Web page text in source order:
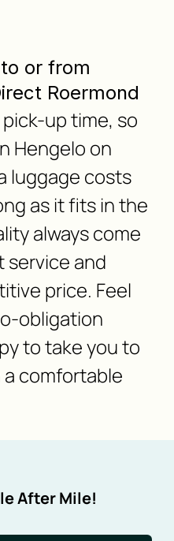
or from
Roermond
up time, so
Hengelo on
luggage costs
as it fits in the
always come
and
price. Feel
obligation
to take you to
comfortable
After Mile!